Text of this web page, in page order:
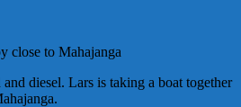
close to Mahajanga
diesel. Lars is taking a boat together